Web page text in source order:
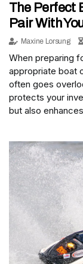
The Perfect
Pair With
Maxine Lorsung
When preparing
appropriate boat
often goes
protects your
but also